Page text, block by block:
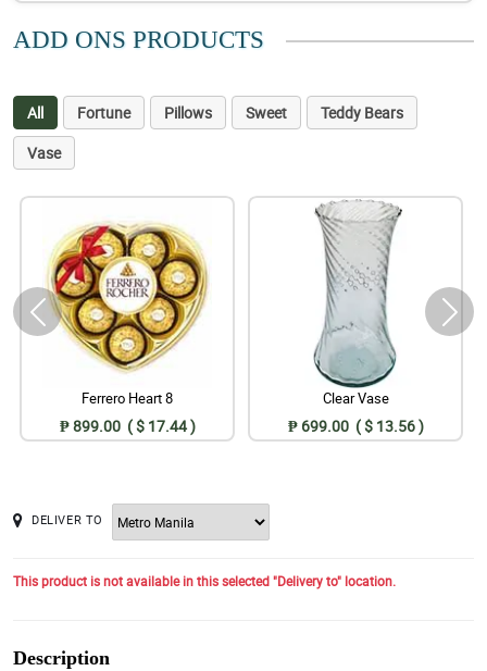
ADD ONS PRODUCTS
All Fortune Pillows Sweet
Teddy Bears
Vase
Ferrero Heart 8
₱ 899.00 ( $ 17.44 )
Clear Vase
₱ 699.00 ( $ 13.56 )
DELIVER TO
This product is not available in this selected "Delivery to" location.
Description